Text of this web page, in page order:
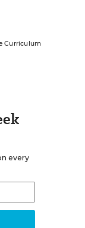
Curriculum
every